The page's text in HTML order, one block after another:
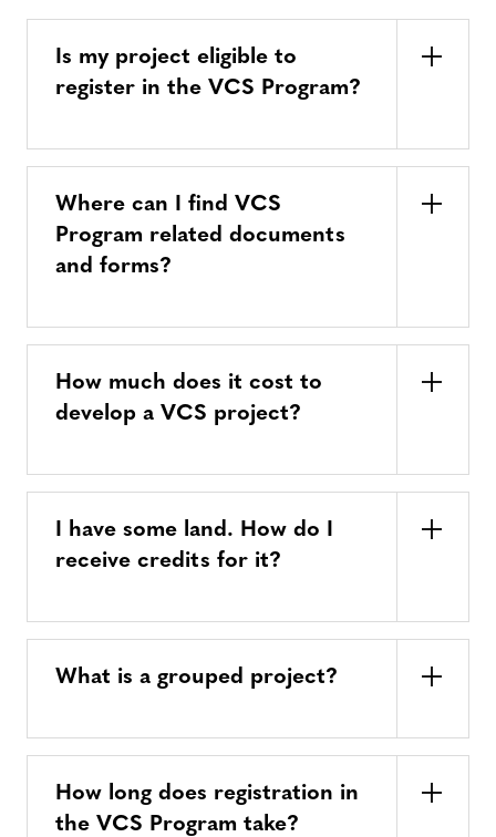
Is my project eligible to
register in the VCS Program?
Where can I find VCS
Program related documents
and forms?
How much does it cost to
develop a VCS project?
I have some land. How do I
receive credits for it?
What is a grouped project?
How long does registration in
the VCS Program take?